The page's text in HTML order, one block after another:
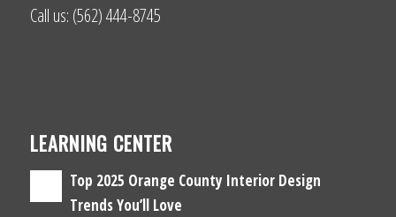
Call us: (562) 444-8745
LEARNING CENTER
Top 2025 Orange County Interior Design
Trends You’ll Love